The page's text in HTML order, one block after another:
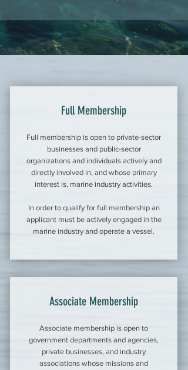
Full Membership
Full membership is open to private-sector
businesses and public-sector
organizations and individuals actively and
directly involved in, and whose primary
interest is, marine industry activities.
In order to qualify for full membership an
applicant must be actively engaged in the
marine industry and operate a vessel.
Associate Membership
Associate membership is open to
government departments and agencies,
private businesses, and industry
associations whose missions and